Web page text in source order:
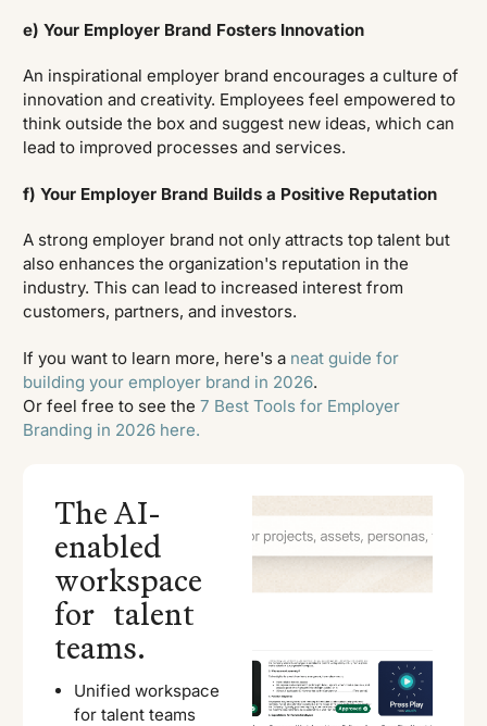
e) Your Employer Brand Fosters Innovation
An inspirational employer brand encourages a culture of
innovation and creativity. Employees feel empowered to
think outside the box and suggest new ideas, which can
lead to improved processes and services.
f) Your Employer Brand Builds a Positive Reputation
A strong employer brand not only attracts top talent but
also enhances the organization's reputation in the
industry. This can lead to increased interest from
customers, partners, and investors.
If you want to learn more, here's a neat guide for
building your employer brand in 2026.
Or feel free to see the7 Best Tools for Employer
Branding in 2026 here.
The AI-
enabled
workspace
for talent
teams.
Unified workspace
for talent teams